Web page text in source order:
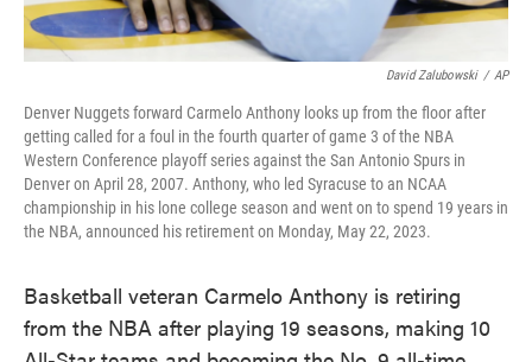
David Zalubowski / AP
Denver Nuggets forward Carmelo Anthony looks up from the floor after
getting called for a foul in the fourth quarter of game 3 of the NBA
Western Conference playoff series against the San Antonio Spurs in
Denver on April 28, 2007. Anthony, who led Syracuse to an NCAA
championship in his lone college season and went on to spend 19 years in
the NBA, announced his retirement on Monday, May 22, 2023.
Basketball veteran Carmelo Anthony is retiring
from the NBA after playing 19 seasons, making 10